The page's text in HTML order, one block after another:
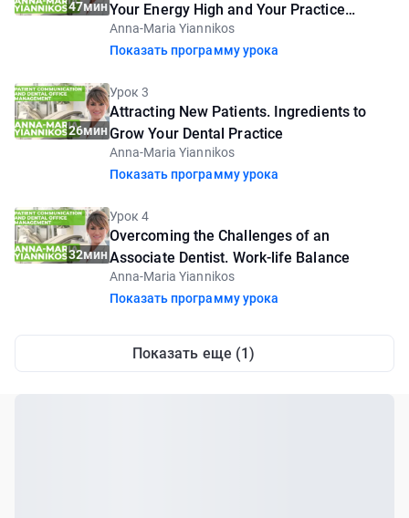
47минYour Energy High and Your Practice
Flourishing
Anna-Maria Yiannikos
Показать программу урока
26мин
Урок 3
Attracting New Patients. Ingredients to
Grow Your Dental Practice
Anna-Maria Yiannikos
Показать программу урока
32мин
Урок 4
Overcoming the Challenges of an
Associate Dentist. Work-life Balance
Anna-Maria Yiannikos
Показать программу урока
Показать еще (1)